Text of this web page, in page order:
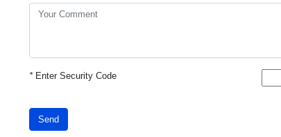
*Enter Security Code
Send